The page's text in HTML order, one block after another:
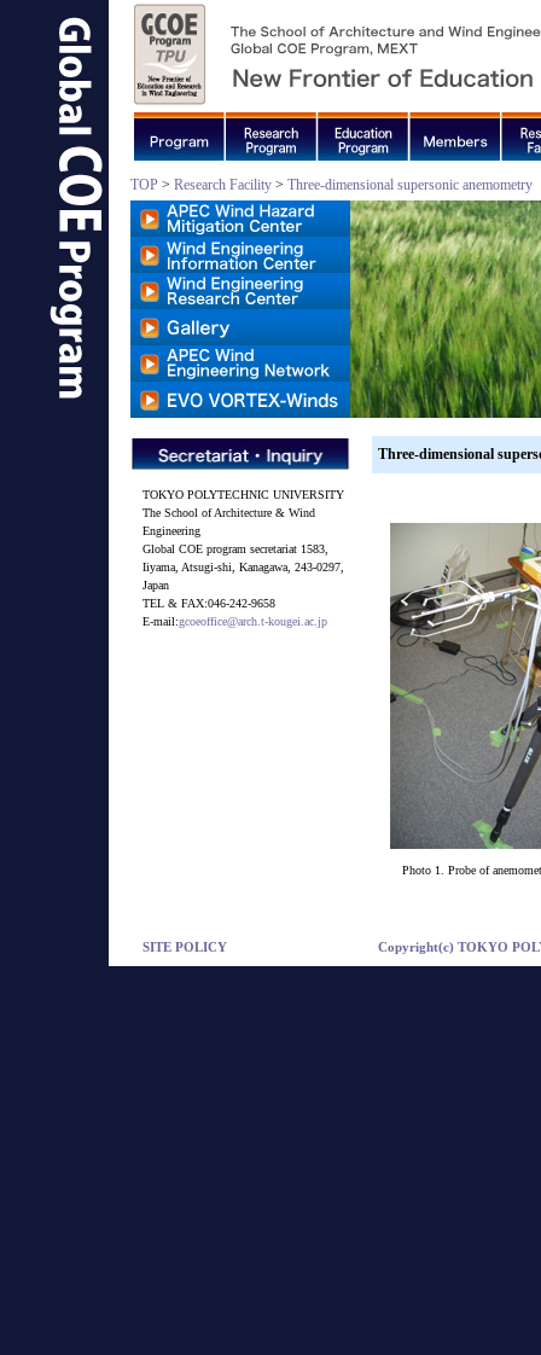
TOP > Research Facility > Three-dimensional supersonic anemometry
TOKYO POLYTECHNIC UNIVERSITY
The School of Architecture & Wind
Engineering
Global COE program secretariat 1583,
Iiyama, Atsugi-shi, Kanagawa, 243-0297,
Japan
TEL & FAX:046-242-9658
E-mail:gcoeoffice@arch.t-kougei.ac.jp
Three-dimensional
Photo 1. Probe of
SITE POLICY Copyright(c) TOKYO